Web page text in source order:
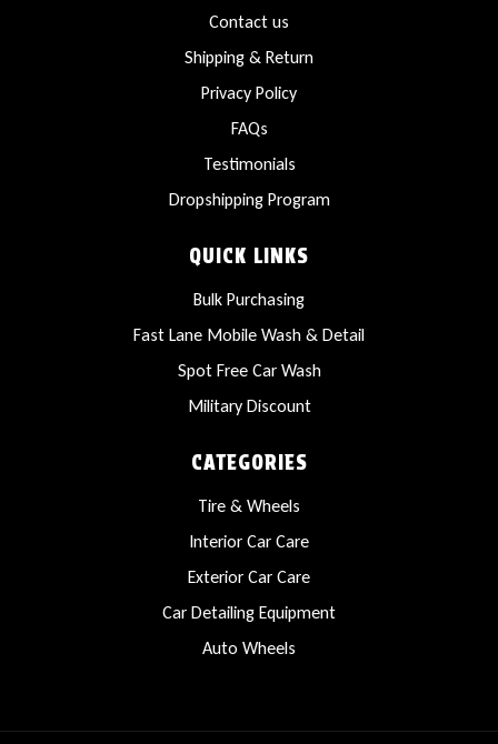
Contact us
Shipping & Return
Privacy Policy
FAQs
Testimonials
Dropshipping Program
QUICK LINKS
Bulk Purchasing
Fast Lane Mobile Wash & Detail
Spot Free Car Wash
Military Discount
CATEGORIES
Tire & Wheels
Interior Car Care
Exterior Car Care
Car Detailing Equipment
Auto Wheels